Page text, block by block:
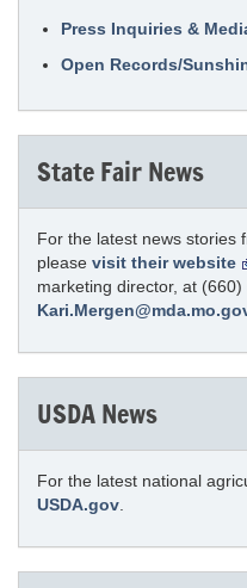
Press Inquiries &
Open Records/
State Fair News
For the latest news stories
please visit their website
marketing director, at
USDA News
For the latest national
USDA.gov